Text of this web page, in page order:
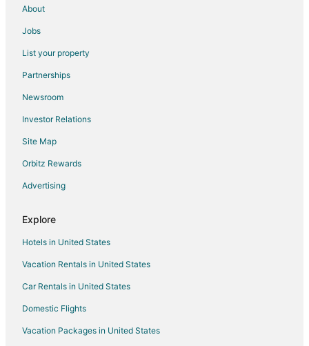
Villa Sorento Italian NeoClassica
Hotel Gergana
Laguna Mare Hotel
Veramar Beach
About
Jobs
List your property
Partnerships
Newsroom
Investor Relations
Site Map
Orbitz Rewards
Advertising
Explore
Hotels in United States
Vacation Rentals in United States
Car Rentals in United States
Domestic Flights
Vacation Packages in United States